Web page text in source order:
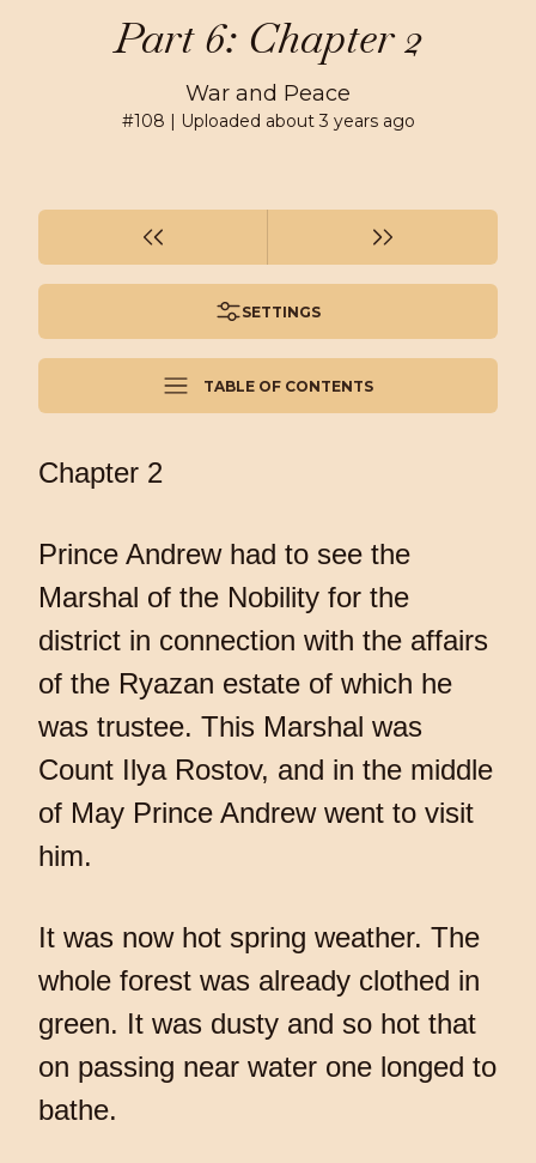
Part 6: Chapter 2
War and Peace
#108 | Uploaded about 3 years ago
SETTINGS
TABLE OF CONTENTS
Chapter 2
Prince Andrew had to see the
Marshal of the Nobility for the
district in connection with the affairs
of the Ryazan estate of which he
was trustee. This Marshal was
Count Ilya Rostov, and in the middle
of May Prince Andrew went to visit
him.
It was now hot spring weather. The
whole forest was already clothed in
green. It was dusty and so hot that
on passing near water one longed to
bathe.